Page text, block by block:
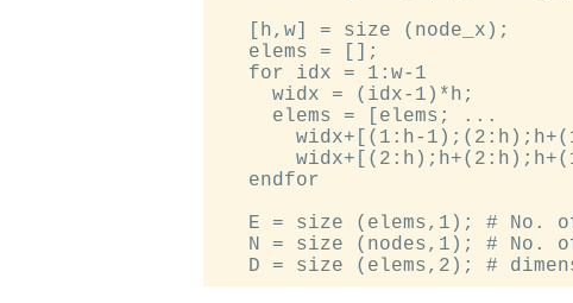
   [h,w] = size (node_x);
   elems = [];
   for idx = 1:w-1
     widx = (idx-1)*h;
     elems = [elems; ...
widx+[(1:h-
   endfor
E = size (elems,1); # No.
N = size (nodes,1); # No.